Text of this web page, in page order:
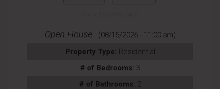
Open House
(08/15/2026 - 11:00 am)
Property Type: Residential
# of Bedrooms: 3
# of Bathrooms: 2